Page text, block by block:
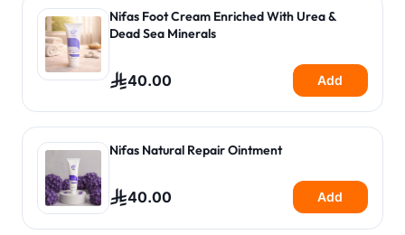
Nifas Foot Cream Enriched With Urea &
Dead Sea Minerals
40.00 Add
Nifas Natural Repair Ointment
40.00 Add